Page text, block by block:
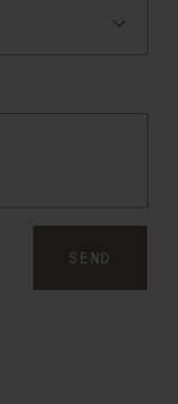
SEND